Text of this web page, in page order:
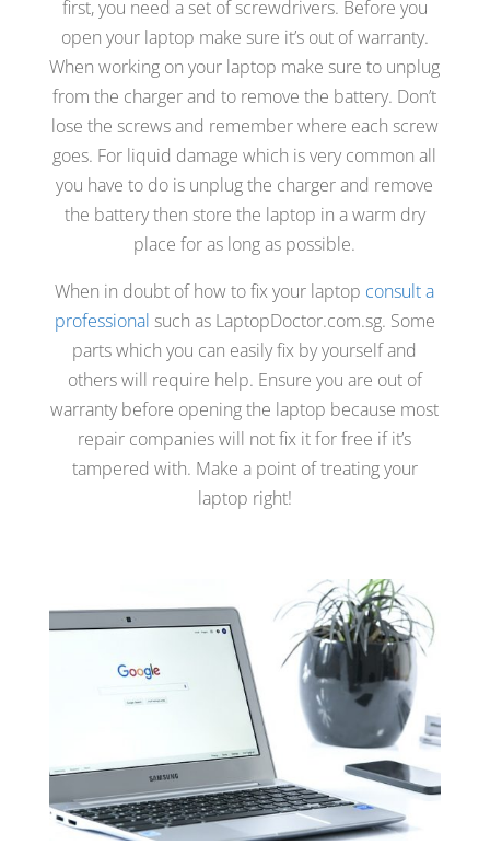
first, you need a set of screwdrivers. Before you
open your laptop make sure it’s out of warranty.
When working on your laptop make sure to unplug
from the charger and to remove the battery. Don’t
lose the screws and remember where each screw
goes. For liquid damage which is very common all
you have to do is unplug the charger and remove
the battery then store the laptop in a warm dry
place for as long as possible.
When in doubt of how to fix your laptop consult a
professional such as LaptopDoctor.com.sg. Some
parts which you can easily fix by yourself and
others will require help. Ensure you are out of
warranty before opening the laptop because most
repair companies will not fix it for free if it’s
tampered with. Make a point of treating your
laptop right!